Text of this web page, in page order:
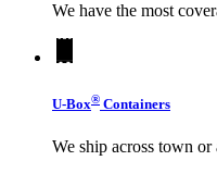
We have the most
U-Box® Containers
We ship across town